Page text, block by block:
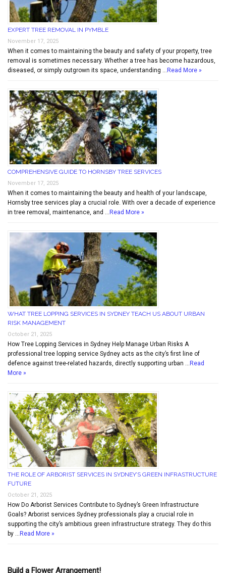
EXPERT TREE REMOVAL IN PYMBLE
November 17, 2025
When it comes to maintaining the beauty and safety of your property, tree
removal is sometimes necessary. Whether a tree has become hazardous,
diseased, or simply outgrown its space, understanding … Read More »
COMPREHENSIVE GUIDE TO HORNSBY TREE SERVICES
November 17, 2025
When it comes to maintaining the beauty and health of your landscape,
Hornsby tree services play a crucial role. With over a decade of experience
in tree removal, maintenance, and … Read More »
WHAT TREE LOPPING SERVICES IN SYDNEY TEACH US ABOUT URBAN
RISK MANAGEMENT
October 21, 2025
How Tree Lopping Services in Sydney Help Manage Urban Risks A
professional tree lopping service Sydney acts as the city’s first line of
defence against tree-related hazards, directly supporting urban … Read
More »
THE ROLE OF ARBORIST SERVICES IN SYDNEY’S GREEN INFRASTRUCTURE
FUTURE
October 21, 2025
How Do Arborist Services Contribute to Sydney’s Green Infrastructure
Goals? Arborist services Sydney professionals play a crucial role in
supporting the city’s ambitious green infrastructure strategy. They do this
by … Read More »
Build a Flower Arrangement!